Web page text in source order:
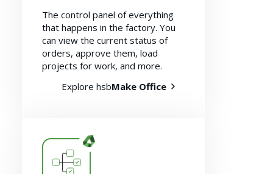
The control panel of everything
that happens in the factory. You
can view the current status of
orders, approve them, load
projects for work, and more.
Explore hsbMake Office